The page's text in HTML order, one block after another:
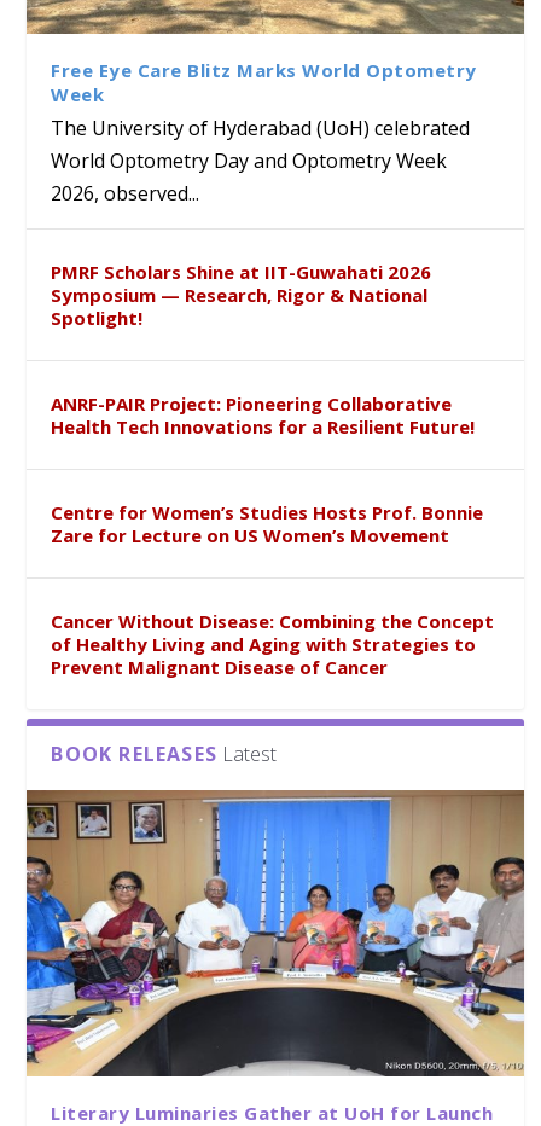
Class Labs: School of Life
Sciences Hosts Quantum
School Students
Ram Mohan Appointed
Director of Wadia Institute of
Himalayan Geology
Renews Strategic MoU with
the Apollo University to
Advance AI-Driven
Healthcare, Research and
Academic Excellence
Global Award at Oxford &
House of Lords for
Developing “Theory from
Below”
Free Eye Care Blitz Marks World Optometry
Week
The University of Hyderabad (UoH) celebrated
World Optometry Day and Optometry Week
2026, observed...
PMRF Scholars Shine at IIT-Guwahati 2026
Symposium — Research, Rigor & National
Spotlight!
ANRF-PAIR Project: Pioneering Collaborative
Health Tech Innovations for a Resilient Future!
Centre for Women’s Studies Hosts Prof. Bonnie
Zare for Lecture on US Women’s Movement
Cancer Without Disease: Combining the Concept
of Healthy Living and Aging with Strategies to
Prevent Malignant Disease of Cancer
BOOK RELEASES Latest
Literary Luminaries Gather at UoH for Launch